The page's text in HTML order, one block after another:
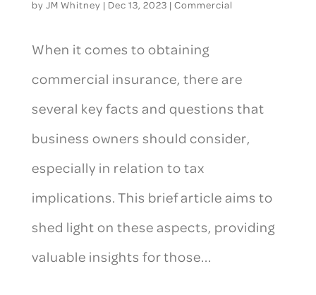
by JM Whitney | Dec 13, 2023 | Commercial
When it comes to obtaining
commercial insurance, there are
several key facts and questions that
business owners should consider,
especially in relation to tax
implications. This brief article aims to
shed light on these aspects, providing
valuable insights for those...